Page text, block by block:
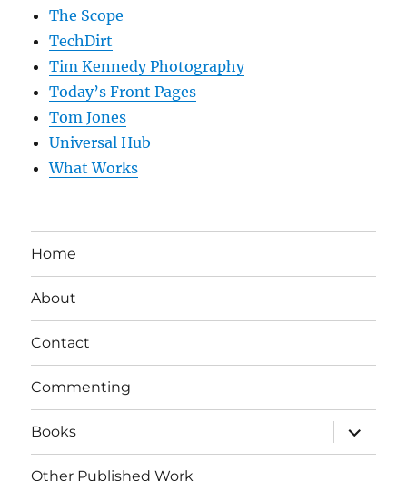
The Scope
TechDirt
Tim Kennedy Photography
Today’s Front Pages
Tom Jones
Universal Hub
What Works
Home
About
Contact
Commenting
Books
expand
child
menu
Other Published Work